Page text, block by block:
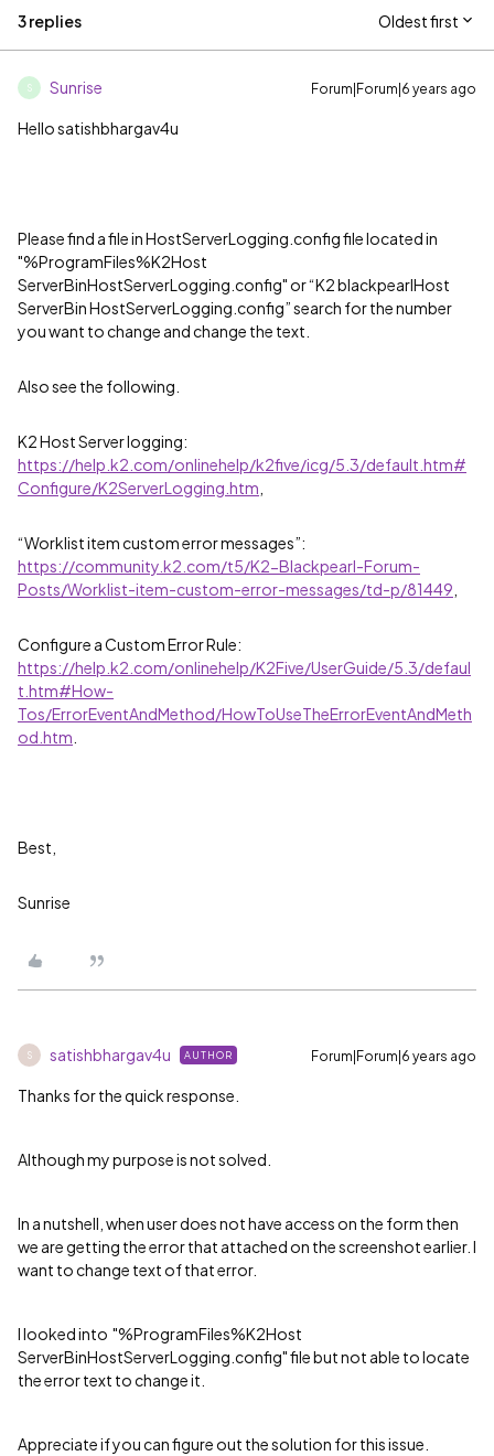
3 replies Oldest first
S Sunrise Forum|Forum|6 years ago
Hello satishbhargav4u
Please find a file in HostServerLogging.config file located in
"%ProgramFiles%K2Host
ServerBinHostServerLogging.config" or “K2 blackpearlHost
ServerBin HostServerLogging.config” search for the number
you want to change and change the text.
Also see the following.
K2 Host Server logging:
https://help.k2.com/onlinehelp/k2five/icg/5.3/default.htm#
Configure/K2ServerLogging.htm
“Worklist item custom error messages”:
https://community.k2.com/t5/K2-Blackpearl-Forum-
Posts/Worklist-item-custom-error-messages/td-p/81449
Configure a Custom Error Rule:
https://help.k2.com/onlinehelp/K2Five/UserGuide/5.3/defaul
t.htm#How-
Tos/ErrorEventAndMethod/HowToUseTheErrorEventAndMeth
od.htm
Best,
Sunrise
S satishbhargav4u AUTHOR Forum|Forum|6 years ago
Thanks for the quick response.
Although my purpose is not solved.
In a nutshell, when user does not have access on the form then
we are getting the error that attached on the screenshot earlier. I
want to change text of that error.
I looked into "%ProgramFiles%K2Host
ServerBinHostServerLogging.config" file but not able to locate
the error text to change it.
Appreciate if you can figure out the solution for this issue.